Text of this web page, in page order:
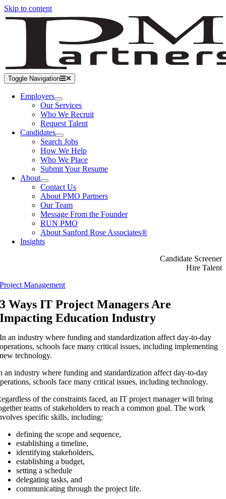
Skip to content
Toggle Navigation
Employers
Our Services
Who We Recruit
Request Talent
Candidates
Search Jobs
How We Help
Who We Place
Submit Your Resume
About
Contact Us
About PMO Partners
Our Team
Message From the Founder
RUN PMO
About Sanford Rose Associates®
Insights
Candidate Screener
Hire Talent
Project Management
3 Ways IT Project Managers Are
Impacting Education Industry
In an industry where funding and standardization affect day-to-day
operations, schools face many critical issues, including implementing
new technology.
an industry where funding and standardization affect day-to-day
schools face many critical issues, including technology.
of the constraints faced, an IT project manager will bring
teams of stakeholders to reach a common goal. The work
specific skills, including:
defining the scope and sequence,
establishing a timeline,
identifying stakeholders,
establishing a budget,
setting a schedule
delegating tasks, and
communicating through the project life.